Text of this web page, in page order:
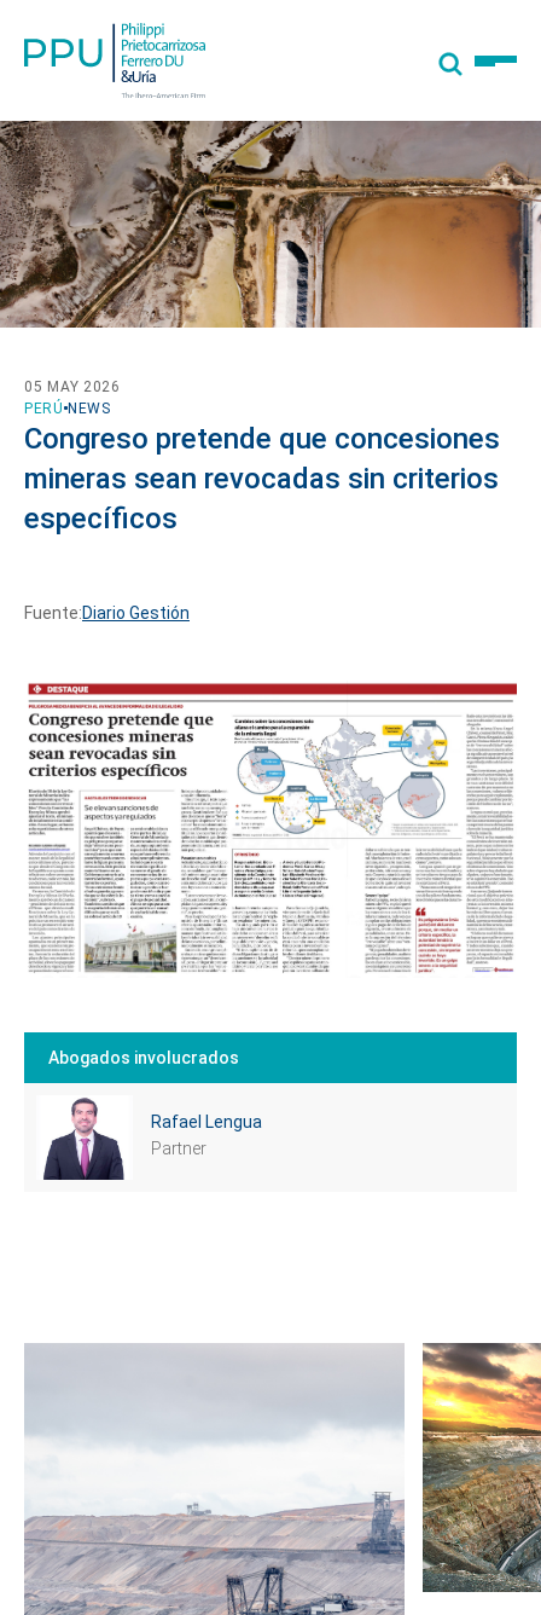
PERÚ NEWS
05 MAY 2026
Congreso pretende que concesiones
mineras sean revocadas sin criterios
específicos
Fuente:Diario Gestión
Abogados involucrados
Rafael Lengua
Partner